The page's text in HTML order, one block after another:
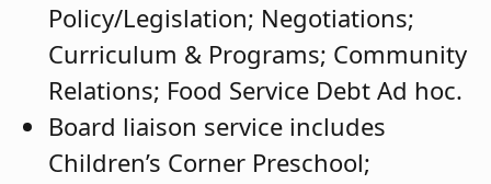
Policy/Legislation; Negotiations;
Curriculum & Programs; Community
Relations; Food Service Debt Ad hoc.
Board liaison service includes
Children’s Corner Preschool;